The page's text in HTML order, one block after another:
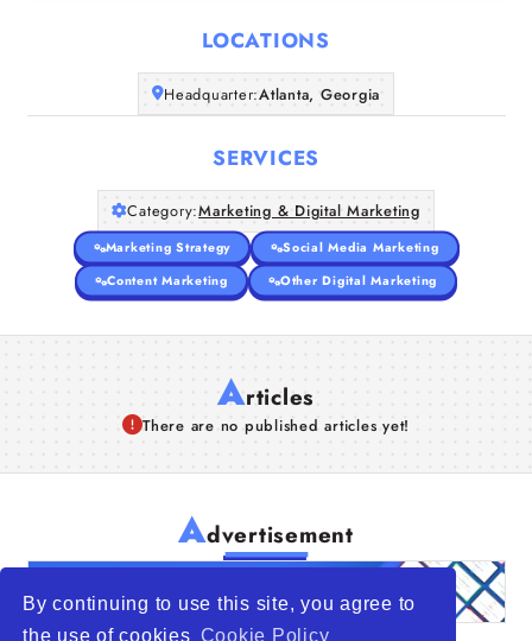
By continuing to use this site, you agree to
the use of cookies Cookie Policy
LOCATIONS
Headquarter:Atlanta, Georgia
SERVICES
Category:Marketing & Digital Marketing
Marketing Strategy
Social Media Marketing
Content Marketing
Other Digital Marketing
Articles
There are no published articles yet!
Advertisement